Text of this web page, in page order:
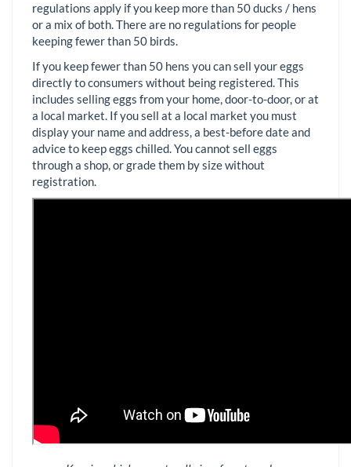
regulations apply if you keep more than 50 ducks / hens
or a mix of both. There are no regulations for people
keeping fewer than 50 birds.
If you keep fewer than 50 hens you can sell your eggs
directly to consumers without being registered. This
includes selling eggs from your home, door-to-door, or at
a local market. If you sell at a local market you must
display your name and address, a best-before date and
advice to keep eggs chilled. You cannot sell eggs
through a shop, or grade them by size without
registration.